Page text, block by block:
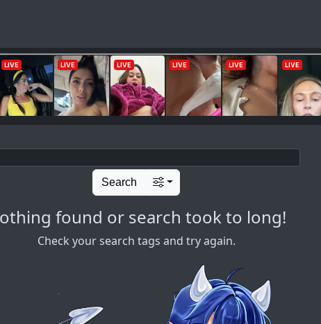
Search
found or search took to long!
Check your search tags and try again.